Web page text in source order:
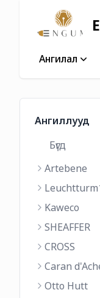
Ангилал
Ангиллууд
Бүгд
Artebene
Kaweco
SHEAFFER
CROSS
Caran
Otto Hutt